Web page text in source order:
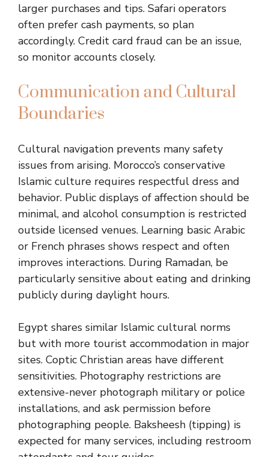
larger purchases and tips. Safari operators
often prefer cash payments, so plan
accordingly. Credit card fraud can be an issue,
so monitor accounts closely.
Communication and Cultural
Boundaries
Cultural navigation prevents many safety
issues from arising. Morocco’s conservative
Islamic culture requires respectful dress and
behavior. Public displays of affection should be
minimal, and alcohol consumption is restricted
outside licensed venues. Learning basic Arabic
or French phrases shows respect and often
improves interactions. During Ramadan, be
particularly sensitive about eating and drinking
publicly during daylight hours.
Egypt shares similar Islamic cultural norms
but with more tourist accommodation in major
sites. Coptic Christian areas have different
sensitivities. Photography restrictions are
extensive-never photograph military or police
installations, and ask permission before
photographing people. Baksheesh (tipping) is
expected for many services, including restroom